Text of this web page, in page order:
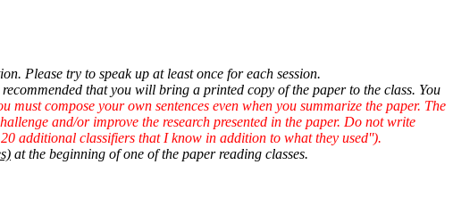
Please try to speak up at least once for each session.
that you will bring a printed copy of the paper to the class. You
compose your own sentences even when you summarize the paper. The
and/or improve the research presented in the paper. Do not write
additional classifiers that I know in addition to what they used'').
at the beginning of one of the paper reading classes.